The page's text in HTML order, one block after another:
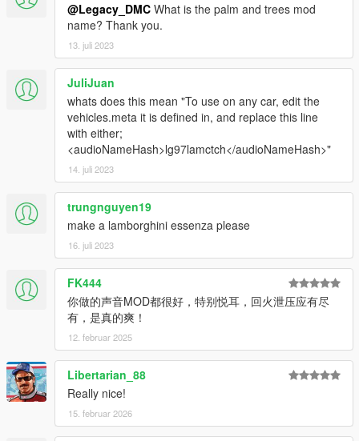
@Legacy_DMC What is the palm and trees mod
name? Thank you.
13. juli 2023
JuliJuan
whats does this mean "To use on any car, edit the
vehicles.meta it is defined in, and replace this line
with either;
<audioNameHash>lg97lamctch</audioNameHash>"
14. juli 2023
trungnguyen19
make a lamborghini essenza please
16. juli 2023
FK444
你做的声音MOD都很好，特别悦耳，回火泄压应有尽
有，是真的爽！
12. februar 2025
Libertarian_88
Really nice!
15. februar 2026